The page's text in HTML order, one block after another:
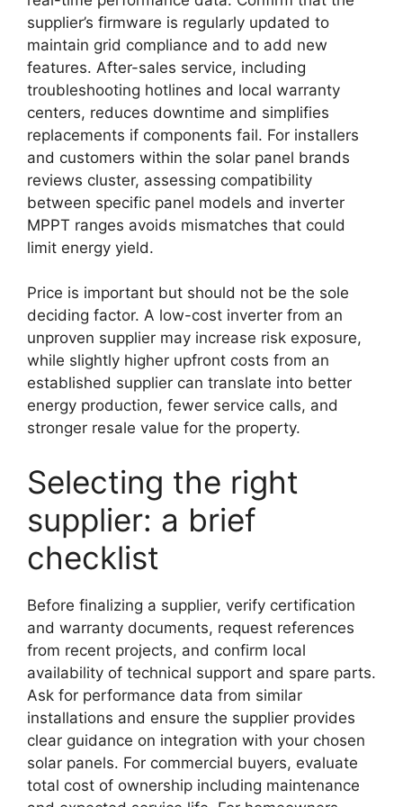
supplier’s firmware is regularly updated to
maintain grid compliance and to add new
features. After-sales service, including
troubleshooting hotlines and local warranty
centers, reduces downtime and simplifies
replacements if components fail. For installers
and customers within the solar panel brands
reviews cluster, assessing compatibility
between specific panel models and inverter
MPPT ranges avoids mismatches that could
limit energy yield.
Price is important but should not be the sole
deciding factor. A low-cost inverter from an
unproven supplier may increase risk exposure,
while slightly higher upfront costs from an
established supplier can translate into better
energy production, fewer service calls, and
stronger resale value for the property.
Selecting the right
supplier: a brief
checklist
Before finalizing a supplier, verify certification
and warranty documents, request references
from recent projects, and confirm local
availability of technical support and spare parts.
Ask for performance data from similar
installations and ensure the supplier provides
clear guidance on integration with your chosen
solar panels. For commercial buyers, evaluate
total cost of ownership including maintenance